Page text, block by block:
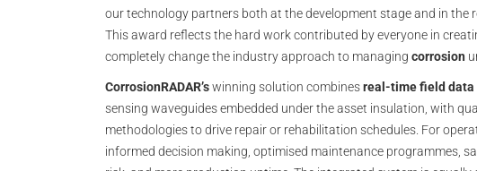
our technology partners both at the development stage and in the
This award reflects the hard work contributed by everyone in
completely change the industry approach to managing corrosion
CorrosionRADAR’swinning solution combinesreal-time field data
sensing waveguides embedded under the asset insulation, with
methodologies to drive repair or rehabilitation schedules. For
informed decision making, optimised maintenance programmes,